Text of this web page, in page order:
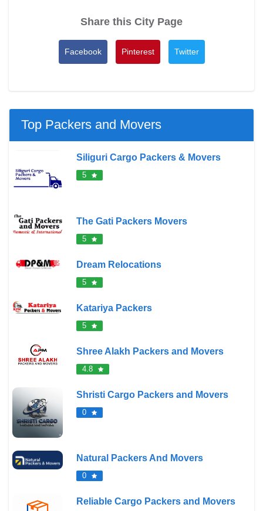
Share this City Page
Facebook Pinterest Twitter
Top Packers and Movers
Siliguri Cargo Packers & Movers
5
The Gati Packers Movers
5
Dream Relocations
5
Katariya Packers
5
Shree Alakh Packers and Movers
4.8
Shristi Cargo Packers and Movers
0
Natural Packers And Movers
0
Reliable Cargo Packers and Movers